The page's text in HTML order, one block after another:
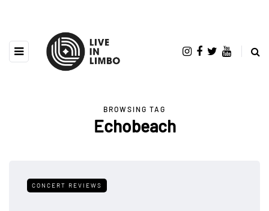
BROWSING TAG
Echobeach
CONCERT REVIEWS